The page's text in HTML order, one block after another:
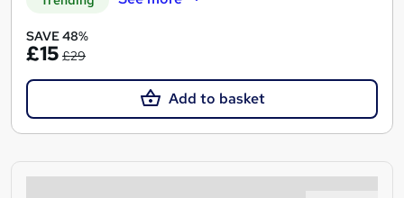
SAVE 48%
£15 £29
Add to basket